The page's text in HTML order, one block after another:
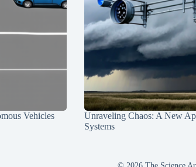
Vehicles
Unraveling Chaos: A New
Systems